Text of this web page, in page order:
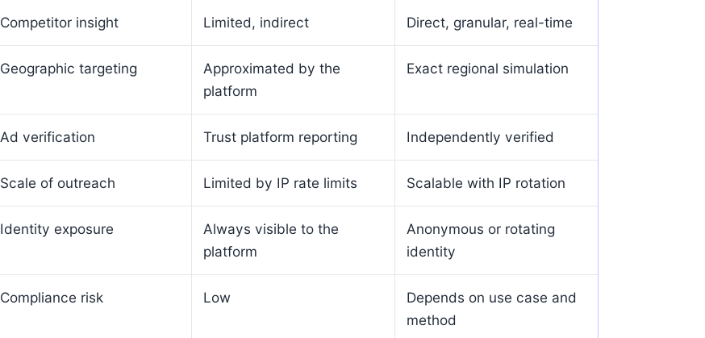
Competitor insight Limited, indirect Direct, granular, real-time
Geographic targeting
Approximated by the
platform
Exact regional simulation
Ad verification Trust platform reporting Independently verified
Scale of outreach Limited by IP rate limits Scalable with IP rotation
Identity exposure
Always visible to the
platform
Anonymous or rotating
identity
Compliance risk Low
Depends on use case and
method